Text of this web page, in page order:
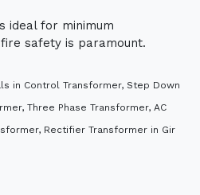
ideal for minimum
safety is paramount.
in Control Transformer, Step Down
Three Phase Transformer, AC
Rectifier Transformer in Gir